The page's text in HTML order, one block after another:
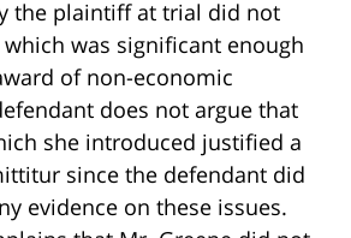
the plaintiff at trial did not
was significant enough
of non-economic
does not argue that
she introduced justified a
since the defendant did
evidence on these issues.